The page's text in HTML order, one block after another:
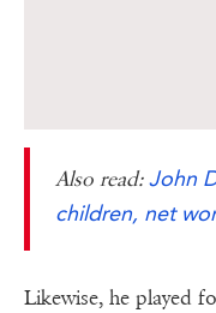
Also read:John
children, net
Likewise, he played